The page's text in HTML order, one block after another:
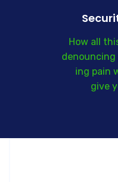
How all
denouncing
ing pain
give